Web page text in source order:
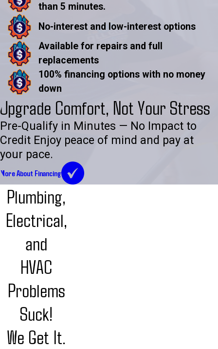
than 5 minutes.
No-interest and low-interest options
Available for repairs and full
replacements
100% financing options with no money
down
Upgrade Comfort, Not Your Stress
Pre-Qualify in Minutes — No Impact to
Credit Enjoy peace of mind and pay at
your pace.
More About Financing
Plumbing,
Electrical,
and
HVAC
Problems
Suck!
We Get It.